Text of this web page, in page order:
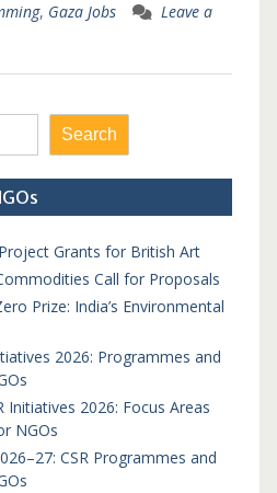
, Gaza Jobs
Leave a
Search
Grants for British Art
Call for Proposals
Prize: India’s Environmental
2026: Programmes and
Initiatives 2026: Focus Areas
NGOs
CSR Programmes and